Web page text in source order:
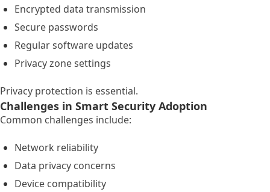
Encrypted data transmission
Secure passwords
Regular software updates
Privacy zone settings
Privacy protection is essential.
Challenges in Smart Security Adoption
Common challenges include:
Network reliability
Data privacy concerns
Device compatibility